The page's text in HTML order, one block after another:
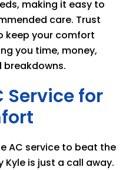
making it easy to
care. Trust
keep your comfort
you time, money,
breakdowns.
Service for
AC service to beat the
Kyle is just a call away.